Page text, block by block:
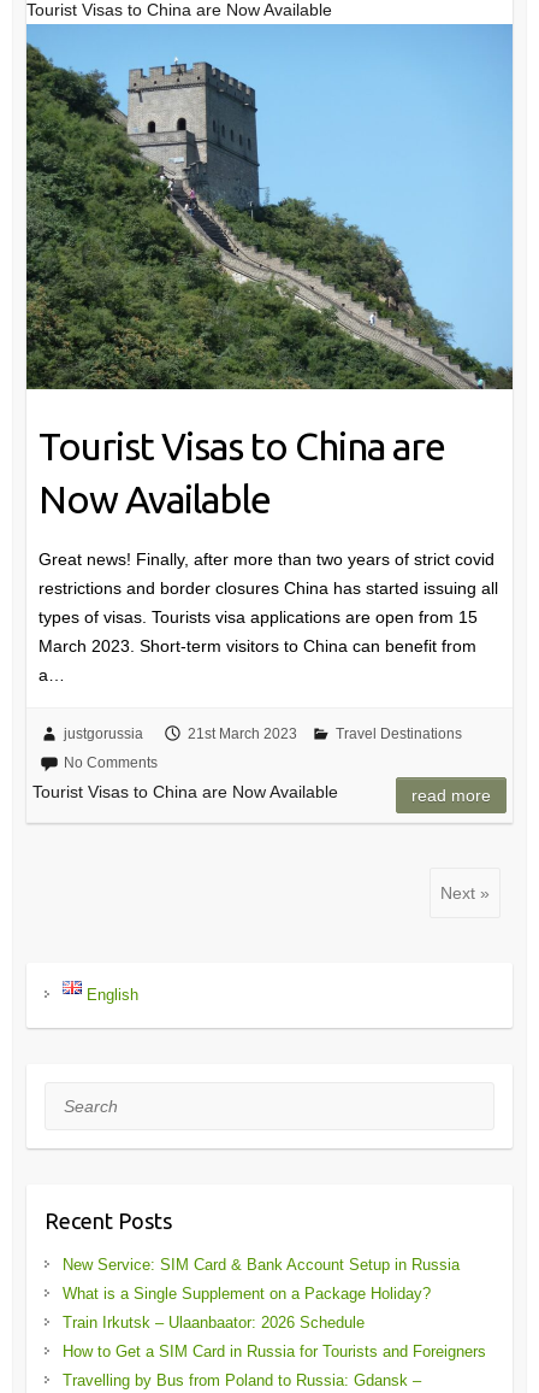
Tourist Visas to China are Now Available
Tourist Visas to China are
Now Available
Great news! Finally, after more than two years of strict covid
restrictions and border closures China has started issuing all
types of visas. Tourists visa applications are open from 15
March 2023. Short-term visitors to China can benefit from
a…
justgorussia 21st March 2023
Travel Destinations
No Comments
Tourist Visas to China are Now Available read more
Next »
English
Search
Recent Posts
New Service: SIM Card & Bank Account Setup in Russia
What is a Single Supplement on a Package Holiday?
Train Irkutsk – Ulaanbaator: 2026 Schedule
How to Get a SIM Card in Russia for Tourists and Foreigners
Travelling by Bus from Poland to Russia: Gdansk –